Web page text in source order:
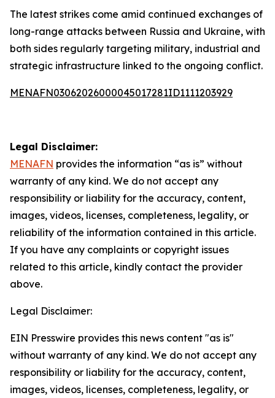
The latest strikes come amid continued exchanges of
long-range attacks between Russia and Ukraine, with
both sides regularly targeting military, industrial and
strategic infrastructure linked to the ongoing conflict.
MENAFN03062026000045017281ID1111203929
Legal Disclaimer:
MENAFN provides the information “as is” without
warranty of any kind. We do not accept any
responsibility or liability for the accuracy, content,
images, videos, licenses, completeness, legality, or
reliability of the information contained in this article.
If you have any complaints or copyright issues
related to this article, kindly contact the provider
above.
Legal Disclaimer:
EIN Presswire provides this news content "as is"
without warranty of any kind. We do not accept any
responsibility or liability for the accuracy, content,
images, videos, licenses, completeness, legality, or